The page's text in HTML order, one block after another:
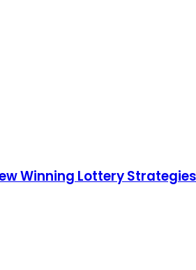
Winning Lottery Strategies